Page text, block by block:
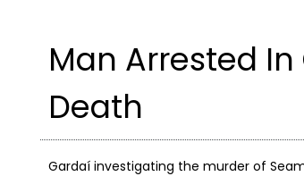
Man Arrested
Death
Gardaí investigating the murder of